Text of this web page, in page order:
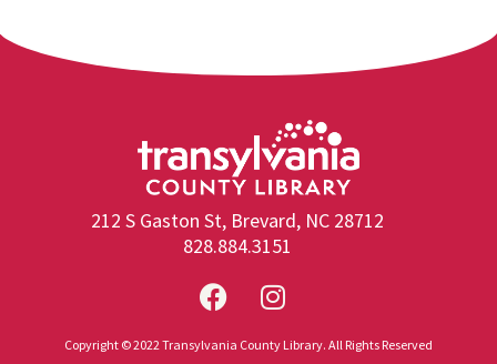
212 S Gaston St, Brevard, NC 28712
828.884.3151
Copyright © 2022 Transylvania County Library. All Rights Reserved